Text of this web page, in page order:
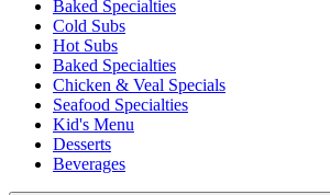
Baked Specialties
Cold Subs
Hot Subs
Baked Specialties
Chicken & Veal Specials
Seafood Specialties
Kid's Menu
Desserts
Beverages